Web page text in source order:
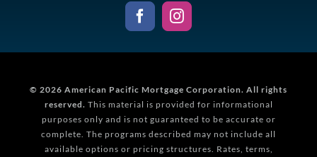
© 2026 American Pacific Mortgage Corporation. All rights
reserved. This material is provided for informational
purposes only and is not guaranteed to be accurate or
complete. The programs described may not include all
available options or pricing structures. Rates, terms,